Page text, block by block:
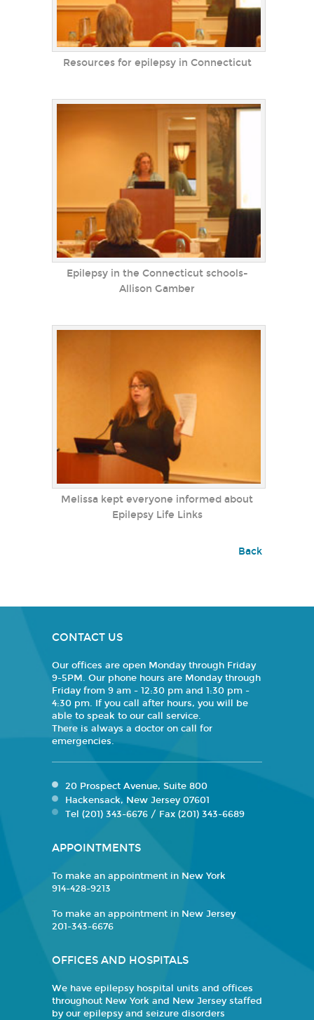
Resources for epilepsy in Connecticut
Epilepsy in the Connecticut schools-
Allison Gamber
Melissa kept everyone informed about
Epilepsy Life Links
Back
CONTACT US
Our offices are open Monday through Friday
9-5PM. Our phone hours are Monday through
Friday from 9 am - 12:30 pm and 1:30 pm -
4:30 pm. If you call after hours, you will be
able to speak to our call service.
There is always a doctor on call for
emergencies.
20 Prospect Avenue, Suite 800
Hackensack, New Jersey 07601
Tel (201) 343-6676 / Fax (201) 343-6689
APPOINTMENTS
To make an appointment in New York
914-428-9213
To make an appointment in New Jersey
201-343-6676
OFFICES AND HOSPITALS
We have epilepsy hospital units and offices
throughout New York and New Jersey staffed
by our epilepsy and seizure disorders